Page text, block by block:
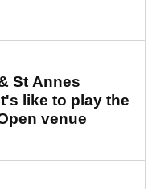
St Annes
like to play the
venue